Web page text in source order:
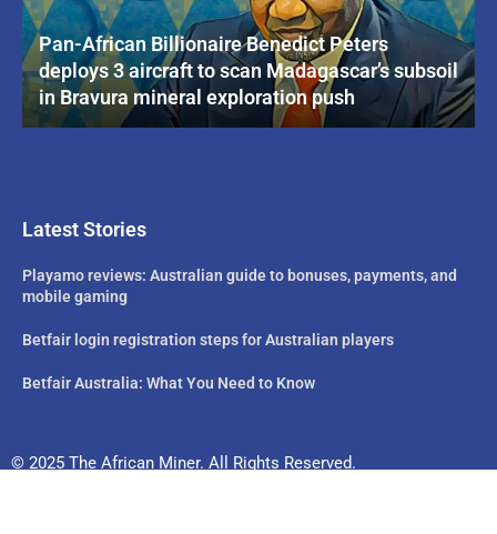
Pan-African Billionaire Benedict Peters
deploys 3 aircraft to scan Madagascar’s subsoil
in Bravura mineral exploration push
Latest Stories
Playamo reviews: Australian guide to bonuses, payments, and
mobile gaming
Betfair login registration steps for Australian players
Betfair Australia: What You Need to Know
© 2025 The African Miner. All Rights Reserved.